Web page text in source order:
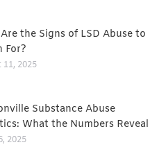
the Signs of LSD Abuse to
For?
2025
Substance Abuse
What the Numbers Reveal
2025